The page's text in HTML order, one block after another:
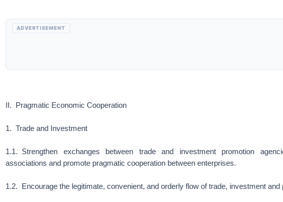
ADVERTISEMENT
II. Pragmatic Economic Cooperation
1. Trade and Investment
1.1. Strengthen exchanges between trade and investment promotion
associations and promote pragmatic cooperation between enterprises.
1.2. Encourage the legitimate, convenient, and orderly flow of trade, investment and